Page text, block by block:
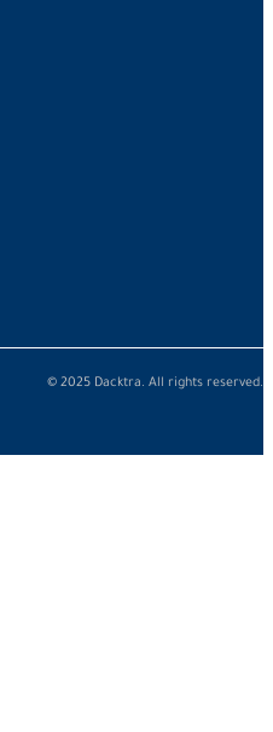
© 2025 Dacktra. All rights reserved.